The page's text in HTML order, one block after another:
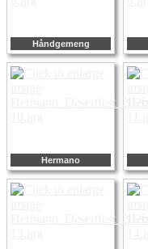
Håndgemeng
Hermano